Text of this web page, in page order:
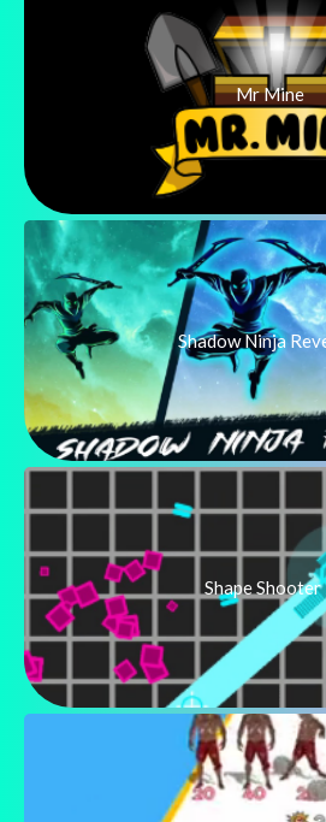
Mr Mine
Shadow Ninja
Shape Shooter